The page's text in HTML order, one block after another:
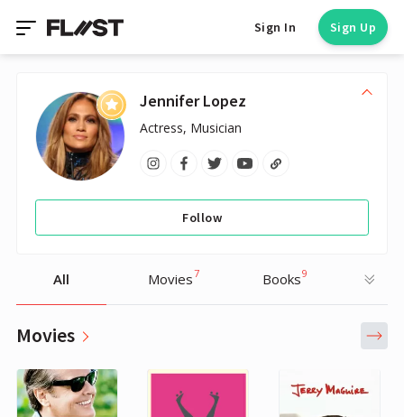
Sign In Sign Up
Jennifer Lopez
Actress, Musician
Follow
All Movies7 Books9
Movies